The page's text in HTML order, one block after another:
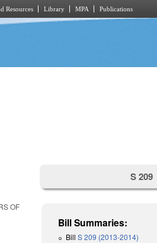
Resources Library MPA Publications
OF
S 209
Bill Summaries:
BillS 209 (2013-2014)